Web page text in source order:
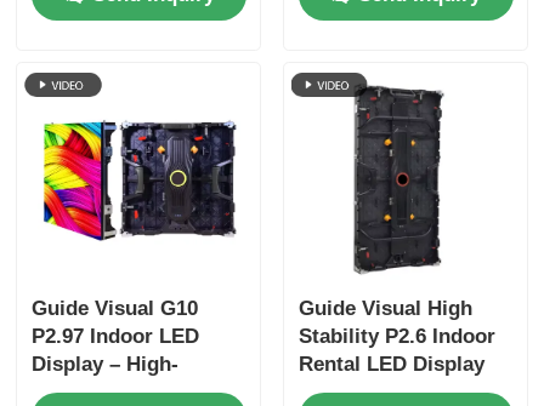
Outdoor Events
Guide Visual G10
P2.97 Indoor LED
Display – High-
Definition Visuals
Guide Visual High
Stability P2.6 Indoor
Rental LED Display
for Concerts, Dual